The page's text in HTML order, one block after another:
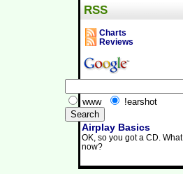
RSS
Charts
Reviews
www !earshot
Airplay Basics
OK, so you got a CD. What
now?